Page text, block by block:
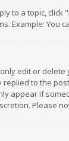
to a topic,
Example: You
edit or
to the
appear if
Please